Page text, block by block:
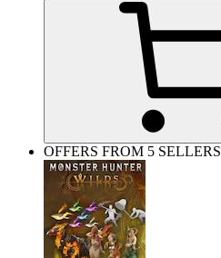
OFFERS FROM 5 SELLERS